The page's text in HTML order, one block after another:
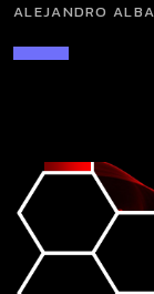
ALEJANDRO